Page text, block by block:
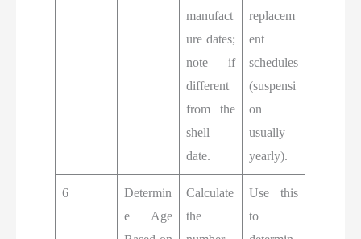
manufact
ure dates;
note if
different
from the
shell
date.
replacem
ent
schedules
(suspensi
on
usually
yearly).
6
Determin
e Age
Calculate
the
Use this
to